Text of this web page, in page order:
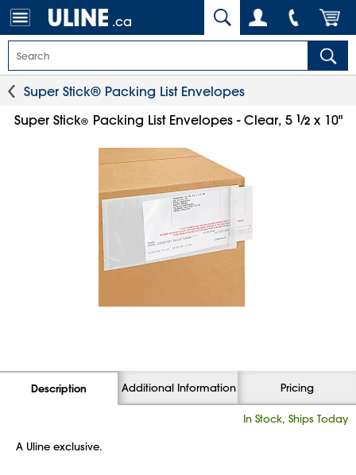
.ca
Super Stick® Packing List Envelopes
Super Stick® Packing List Envelopes - Clear, 5 1⁄2x 10"
Description Additional Information Pricing
In Stock, Ships Today
A Uline exclusive.